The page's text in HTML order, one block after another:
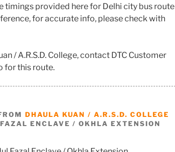
timings provided here for Delhi city bus route
for accurate info, please check with
/ A.R.S.D. College, contact DTC Customer
for this route.
DHAULA KUAN / A.R.S.D. COLLEGE
ENCLAVE / OKHLA EXTENSION